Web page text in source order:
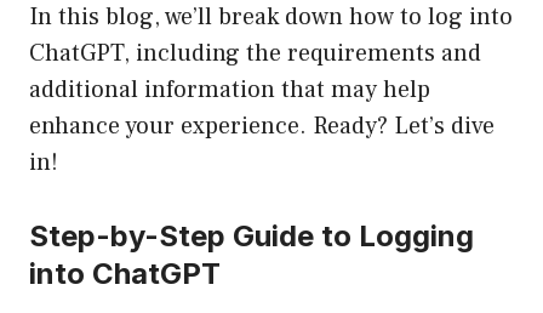
In this blog, we’ll break down how to log into
ChatGPT, including the requirements and
additional information that may help
enhance your experience. Ready? Let’s dive
in!
Step-by-Step Guide to Logging
into ChatGPT